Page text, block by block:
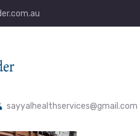
sayyalhealthservices@gmail.com